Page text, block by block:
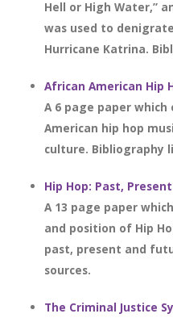
Hell or High Water,”
was used to
Hurricane Katrina.
African American Hip
A 6 page paper
American hip hop
culture. Bibliography
Hip Hop: Past,
A 13 page paper
and position of Hip
past, present and
sources.
The Criminal Justice